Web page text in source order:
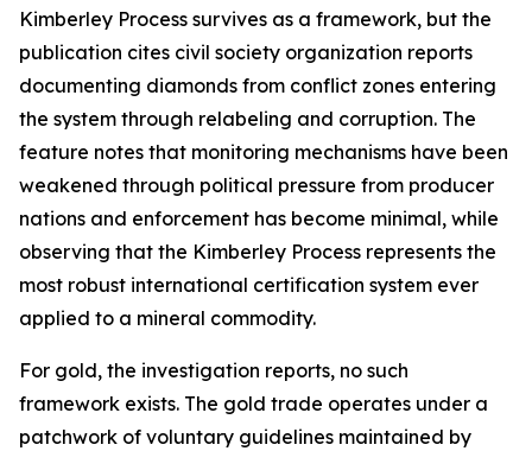
Kimberley Process survives as a framework, but the
publication cites civil society organization reports
documenting diamonds from conflict zones entering
the system through relabeling and corruption. The
feature notes that monitoring mechanisms have been
weakened through political pressure from producer
nations and enforcement has become minimal, while
observing that the Kimberley Process represents the
most robust international certification system ever
applied to a mineral commodity.
For gold, the investigation reports, no such
framework exists. The gold trade operates under a
patchwork of voluntary guidelines maintained by